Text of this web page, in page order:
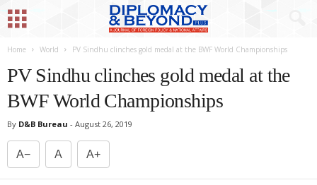
Home World PV Sindhu clinches gold medal at the BWF World Championships
PV Sindhu clinches gold medal at the
BWF World Championships
By D&B Bureau - August 26, 2019
A− A A+